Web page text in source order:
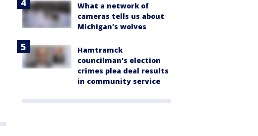
What a network of
cameras tells us about
Michigan's wolves
Hamtramck
councilman's election
crimes plea deal results
in community service